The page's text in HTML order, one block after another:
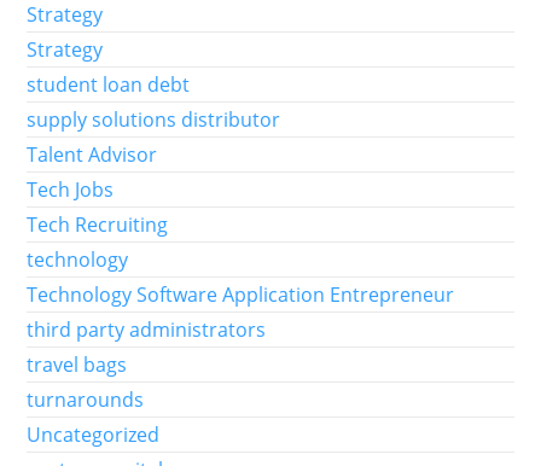
Strategy
Strategy
student loan debt
supply solutions distributor
Talent Advisor
Tech Jobs
Tech Recruiting
technology
Technology Software Application Entrepreneur
third party administrators
travel bags
turnarounds
Uncategorized